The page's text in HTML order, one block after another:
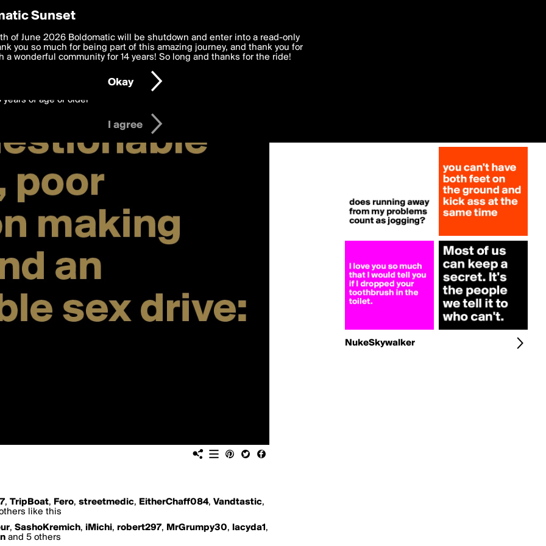
, TripBoat, Fero, streetmedic, EitherChaff084, Vandtastic,
like this
, SashoKremich, iMichi, robert297, MrGrumpy30, lacyda1 ,
and 5 others
NukeSkywalker
Preferences
deliver the best, most functional, experience to you. By clicking 'I agree'
to theTerms of Use and settings below. Your personal data is processed in
with thePrivacy Policyand GDPR Law.
years of age or older
I agree
Sunset
of June 2026 Boldomatic will be shutdown and enter into a read-only
you so much for being part of this amazing journey, and thank you for
a wonderful community for 14 years! So long and thanks for the ride!
Okay